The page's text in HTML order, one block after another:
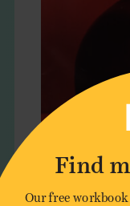
Find
Our free workbook